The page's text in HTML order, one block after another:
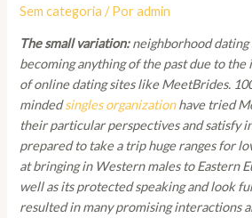
Sem categoria / Poradmin
The small variation:neighborhood dating
becoming anything of the past due to
of online dating sites like MeetBrides.
mindedsingles organizationhave tried
their particular perspectives and satisfy
prepared to take a trip huge ranges for
at bringing in Western males to Eastern
well as its protected speaking and look
resulted in many promising interactions